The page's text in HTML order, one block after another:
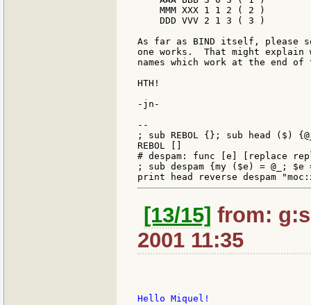
    MMM XXX 1 1 2 ( 2 )
    DDD VVV 2 1 3 ( 3 )
As far as BIND itself, please
one works.  That might
names which work at the end of
HTH!
-jn-
--
; sub REBOL {}; sub head ($)
REBOL []
# despam: func [e] [replace
; sub despam {my ($e) = @_;
[13/15] from:
2001 11:35
Hello Miquel!